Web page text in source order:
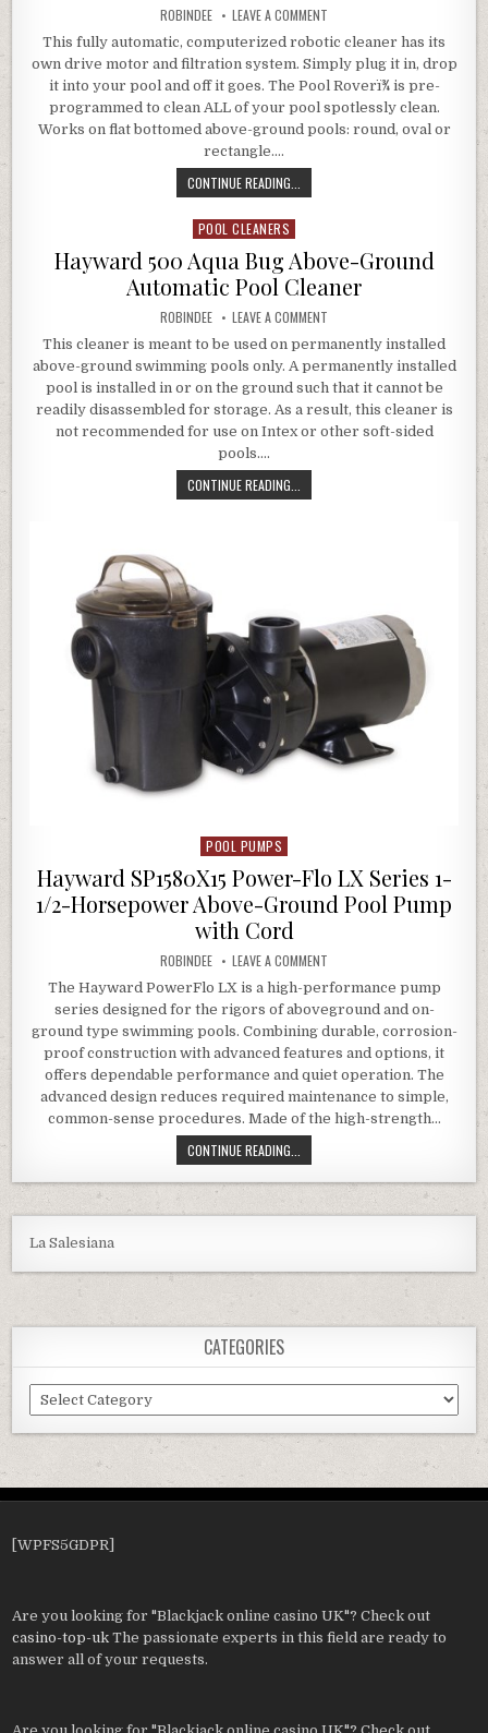
AUTHOR:
ROBINDEE LEAVE A COMMENT
This fully automatic, computerized robotic cleaner has its
own drive motor and filtration system. Simply plug it in, drop
it into your pool and off it goes. The Pool Roverï¾ is pre-
programmed to clean ALL of your pool spotlessly clean.
Works on flat bottomed above-ground pools: round, oval or
rectangle….
CONTINUE READING...
Posted in
POOL CLEANERS
Hayward 500 Aqua Bug Above-Ground
Automatic Pool Cleaner
AUTHOR:
ROBINDEE LEAVE A COMMENT
This cleaner is meant to be used on permanently installed
above-ground swimming pools only. A permanently installed
pool is installed in or on the ground such that it cannot be
readily disassembled for storage. As a result, this cleaner is
not recommended for use on Intex or other soft-sided
pools….
CONTINUE READING...
Posted in
POOL PUMPS
Hayward SP1580X15 Power-Flo LX Series 1-
1/2-Horsepower Above-Ground Pool Pump
with Cord
AUTHOR:
ROBINDEE LEAVE A COMMENT
The Hayward PowerFlo LX is a high-performance pump
series designed for the rigors of aboveground and on-
ground type swimming pools. Combining durable, corrosion-
proof construction with advanced features and options, it
offers dependable performance and quiet operation. The
advanced design reduces required maintenance to simple,
common-sense procedures. Made of the high-strength…
CONTINUE READING...
La Salesiana
CATEGORIES
Categories
[WPFS5GDPR]
Are you looking for "Blackjack online casino UK"? Check out
casino-top-uk The passionate experts in this field are ready to
answer all of your requests.